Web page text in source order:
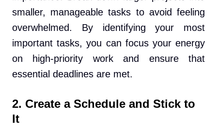
smaller, manageable tasks to avoid feeling
overwhelmed. By identifying your most
important tasks, you can focus your energy
on high-priority work and ensure that
essential deadlines are met.
2. Create a Schedule and Stick to
It